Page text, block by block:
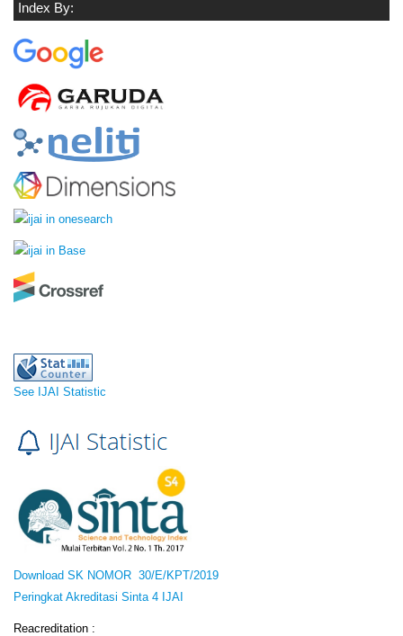
Index By:
See IJAI Statistic
Download SK NOMOR 30/E/KPT/2019
Peringkat Akreditasi Sinta 4 IJAI
Reacreditation :